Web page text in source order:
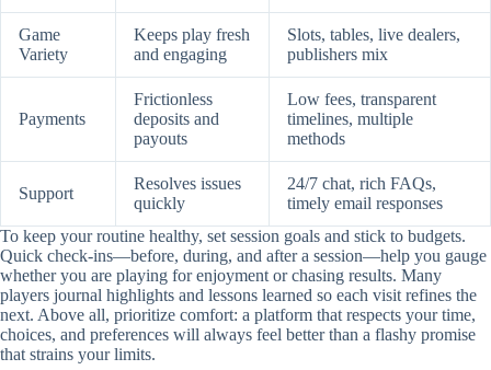
Game
Variety
Keeps play fresh
and engaging
Slots, tables, live dealers,
publishers mix
Payments
Frictionless
deposits and
payouts
Low fees, transparent
timelines, multiple
methods
Support
Resolves issues
quickly
24/7 chat, rich FAQs,
timely email responses
To keep your routine healthy, set session goals and stick to budgets.
Quick check-ins—before, during, and after a session—help you gauge
whether you are playing for enjoyment or chasing results. Many
players journal highlights and lessons learned so each visit refines the
next. Above all, prioritize comfort: a platform that respects your time,
choices, and preferences will always feel better than a flashy promise
that strains your limits.